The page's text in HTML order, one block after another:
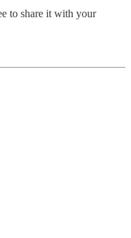
to share it with your